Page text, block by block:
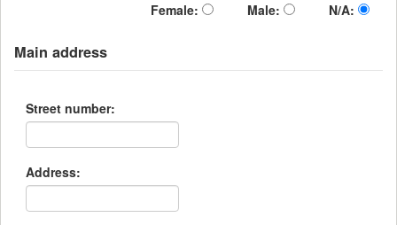
Female: Male: N/A:
Main address
Street number:
Address: